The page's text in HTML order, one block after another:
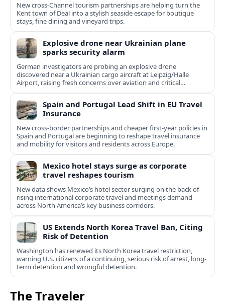
New cross‑Channel tourism partnerships are helping turn the
Kent town of Deal into a stylish seaside escape for boutique
stays, fine dining and vineyard trips.
Explosive drone near Ukrainian plane
sparks security alarm
German investigators are probing an explosive drone
discovered near a Ukrainian cargo aircraft at Leipzig/Halle
Airport, raising fresh concerns over aviation and critical
infrastructure security.
Spain and Portugal Lead Shift in EU Travel
Insurance
New cross-border partnerships and cheaper first-year policies in
Spain and Portugal are beginning to reshape travel insurance
and mobility for visitors and residents across Europe.
Mexico hotel stays surge as corporate
travel reshapes tourism
New data shows Mexico’s hotel sector surging on the back of
rising international corporate travel and meetings demand
across North America’s key business corridors.
US Extends North Korea Travel Ban, Citing
Risk of Detention
Washington has renewed its North Korea travel restriction,
warning U.S. citizens of a continuing, serious risk of arrest, long-
term detention and wrongful detention.
The Traveler